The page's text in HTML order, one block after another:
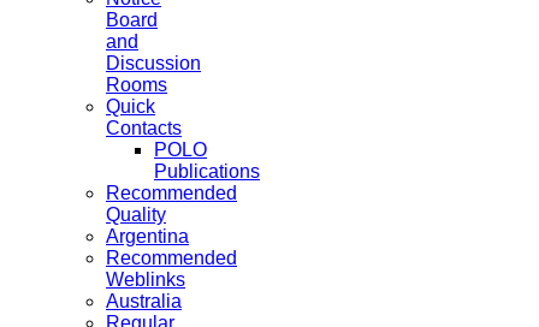
Board
and
Discussion
Rooms
Quick
Contacts
POLO
Publications
Recommended
Quality
Argentina
Recommended
Weblinks
Australia